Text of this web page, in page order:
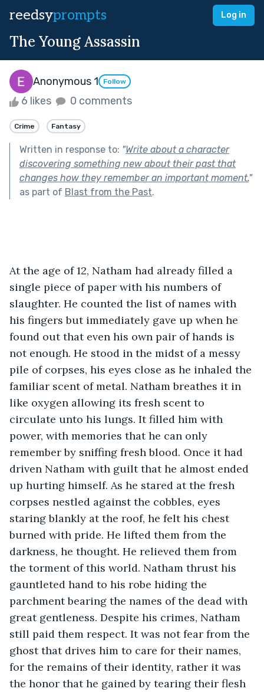
reedsyprompts Log in
The Young Assassin
Anonymous 1 Follow
6 likes 0 comments
Crime Fantasy
Written in response to: "Write about a character
discovering something new about their past that
changes how they remember an important moment."
as part of Blast from the Past.
At the age of 12, Natham had already filled a
single piece of paper with his numbers of
slaughter. He counted the list of names with
his fingers but immediately gave up when he
found out that even his own pair of hands is
not enough. He stood in the midst of a messy
pile of corpses, his eyes close as he inhaled the
familiar scent of metal. Natham breathes it in
like oxygen allowing its fresh scent to
circulate unto his lungs. It filled him with
power, with memories that he can only
remember by sniffing fresh blood. Once it had
driven Natham with guilt that he almost ended
up hurting himself. As he stared at the fresh
corpses nestled against the cobbles, eyes
staring blankly at the roof, he felt his chest
burned with pride. He lifted them from the
darkness, he thought. He relieved them from
the torment of this world. Natham thrust his
gauntleted hand to his robe hiding the
parchment bearing the names of the dead with
great gentleness. Despite his crimes, Natham
still paid them respect. It was not fear from the
ghost that drives him to care for their names,
for the remains of their identity, rather it was
the honor that he gained by tearing their flesh